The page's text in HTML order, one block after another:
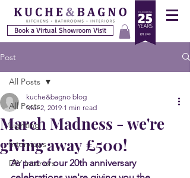
Book a Virtual Showroom Visit
Post
All Posts
Lighting
Interviews
DIY Interiors
All Posts
March Madness - we're
giving away £500!
kuche&bagno blog
Mar 2, 2019 1 min read
As part of our 20th anniversary